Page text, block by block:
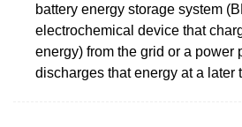
battery energy storage system
electrochemical device that
energy) from the grid or a power
discharges that energy at a later